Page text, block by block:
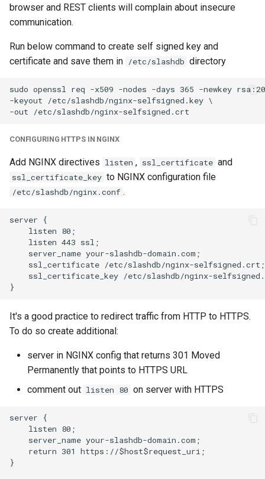
browser and REST clients will complain about insecure
communication.
Run below command to create self signed key and
certificate and save them in /etc/slashdb directory
sudo openssl req -x509 -nodes -days 365 -newkey
-keyout /etc/slashdb/nginx-selfsigned.key \
CONFIGURING HTTPS IN NGINX
Add NGINX directives listen , ssl_certificate and
ssl_certificate_key to NGINX configuration file
/etc/slashdb/nginx.conf .
server {
    listen 80;
    listen 443 ssl;
    server_name your-slashdb-domain.com;
    ssl_certificate /etc/slashdb/nginx-selfsigned.crt;
ssl_certificate_key /etc/slashdb/nginx-
It's a good practice to redirect traffic from HTTP to HTTPS.
To do so create additional:
server in NGINX config that returns 301 Moved
Permanently that points to HTTPS URL
comment out listen 80 on server with HTTPS
server {
    listen 80;
    server_name your-slashdb-domain.com;
    return 301 https://$host$request_uri;
}